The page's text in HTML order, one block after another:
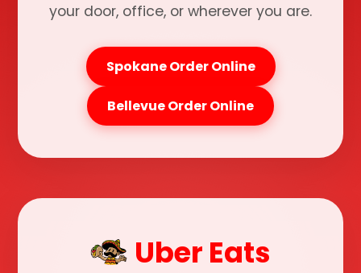
your door, office, or wherever you are.
Spokane Order Online
Bellevue Order Online
Uber Eats